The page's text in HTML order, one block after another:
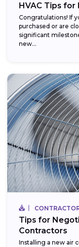
HVAC Tips
Congratulations! If
purchased or are
significant
new...
Tips for
Contractors
Installing a new air